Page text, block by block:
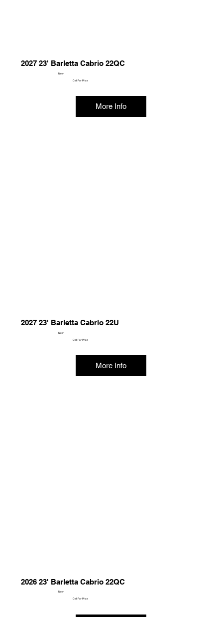
2027 23' Barletta Cabrio 22QC
New
Call For Price
More Info
2027 23' Barletta Cabrio 22U
New
Call For Price
More Info
2026 23' Barletta Cabrio 22QC
New
Call For Price